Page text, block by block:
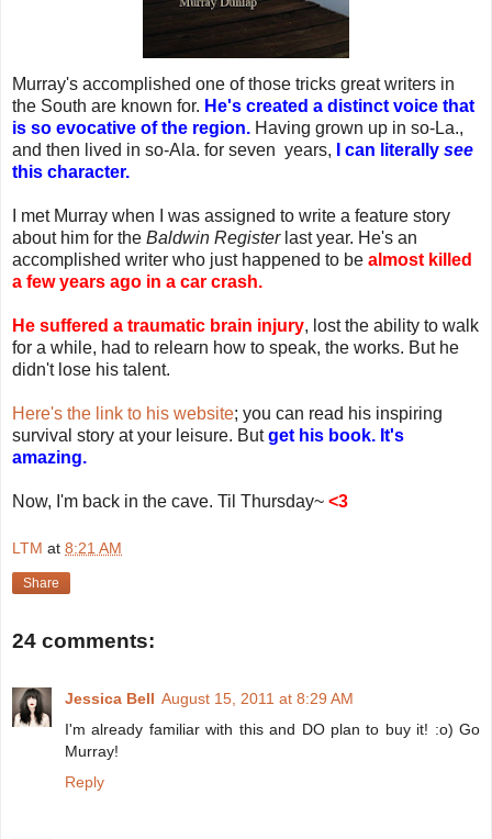
Murray's accomplished one of those tricks great writers in
the South are known for. He's created a distinct voice that
is so evocative of the region. Having grown up in so-La.,
and then lived in so-Ala. for seven years,
I can literally see
this character.
I met Murray when I was assigned to write a feature story
about him for the Baldwin Registerlast year. He's an
accomplished writer who just happened to be almost killed
a few years ago in a car crash.
He suffered a traumatic brain injury, lost the ability to walk
for a while, had to relearn how to speak, the works. But he
didn't lose his talent.
Here's the link to his website; you can read his inspiring
survival story at your leisure. Butget his book. It's
amazing.
Now, I'm back in the cave. Til Thursday~ <3
LTM at 8:21 AM
Share
24 comments:
Jessica Bell August 15, 2011 at 8:29 AM
I'm already familiar with this and DO plan to buy it! :o) Go
Murray!
Reply